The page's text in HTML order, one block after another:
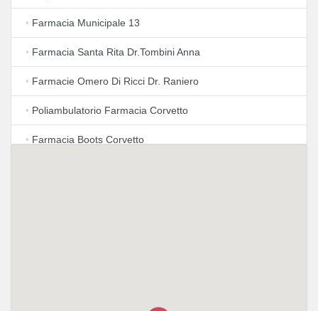
• Farmacia Municipale 13
• Farmacia Santa Rita Dr.Tombini Anna
• Farmacie Omero Di Ricci Dr. Raniero
• Poliambulatorio Farmacia Corvetto
• Farmacia Boots Corvetto